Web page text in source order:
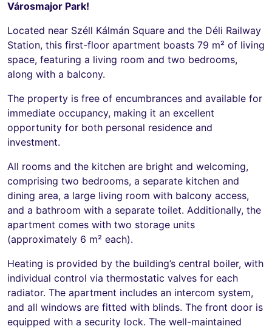
Városmajor Park!
Located near Széll Kálmán Square and the Déli Railway
Station, this first-floor apartment boasts 79 m² of living
space, featuring a living room and two bedrooms,
along with a balcony.
The property is free of encumbrances and available for
immediate occupancy, making it an excellent
opportunity for both personal residence and
investment.
All rooms and the kitchen are bright and welcoming,
comprising two bedrooms, a separate kitchen and
dining area, a large living room with balcony access,
and a bathroom with a separate toilet. Additionally, the
apartment comes with two storage units
(approximately 6 m² each).
Heating is provided by the building’s central boiler, with
individual control via thermostatic valves for each
radiator. The apartment includes an intercom system,
and all windows are fitted with blinds. The front door is
equipped with a security lock. The well-maintained